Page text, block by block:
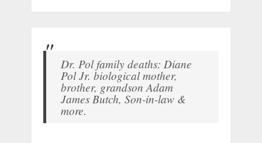
Dr. Pol family deaths: Diane
Pol Jr. biological mother,
brother, grandson Adam
James Butch, Son-in-law &
more.